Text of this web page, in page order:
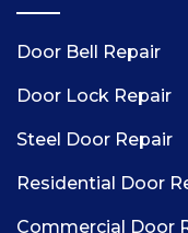
Door Bell Repair
Door Lock Repair
Steel Door Repair
Residential Door
Commercial Door